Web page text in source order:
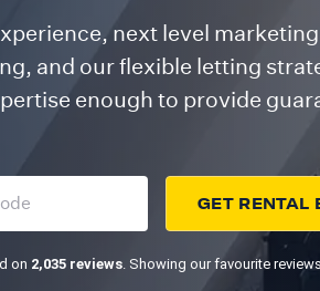
next level
and our flexible letting
enough to provide
GET RENTAL
on 2,035 reviews. Showing our favourite